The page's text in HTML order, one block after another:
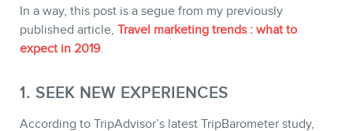
Webinars
Training
Web (SEO) and AI (GEO)
Audits
In a way, this post is a segue from my previously
published article, Travel marketing trends : what to
expect in 2019.
1. SEEK NEW EXPERIENCES
According to TripAdvisor’s latest TripBarometer study,